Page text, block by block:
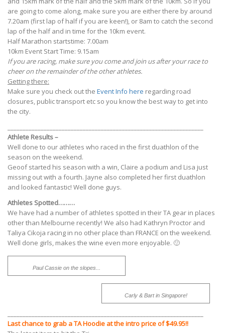
are going to come along, make sure you are either there by around
7.20am (first lap of half if you are keen!), or 8am to catch the second
lap of the half and in time for the 10km event.
Half Marathon startstime: 7.00am
10km Event Start Time: 9.15am
If you are racing, make sure you come and join us after your race to
cheer on the remainder of the other athletes.
Getting there:
Make sure you check out the Event Info here regarding road
closures, public transport etc so you know the best way to get into
the city.
Athlete Results –
Well done to our athletes who raced in the first duathlon of the
season on the weekend.
Geoof started his season with a win, Claire a podium and Lisa just
missing out with a fourth. Jayne also completed her first duathlon
and looked fantastic! Well done guys.
Athletes Spotted………
We have had a number of athletes spotted in their TA gear in places
other than Melbourne recently! We also had Kathryn Proctor and
Taliya Cikoja racing in no other place than FRANCE on the weekend.
Well done girls, makes the wine even more enjoyable. 🙂
Paul Cassie on the slopes...
Carly & Bart in Singapore!
Last chance to grab a TA Hoodie at the intro price of $49.95!!